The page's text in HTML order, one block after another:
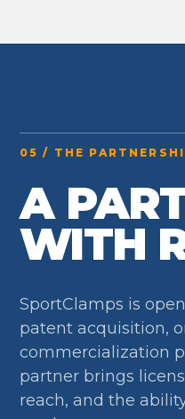
05 / THE
A
WITH
SportClamps is
patent acquisition,
commercialization
partner brings
reach, and the